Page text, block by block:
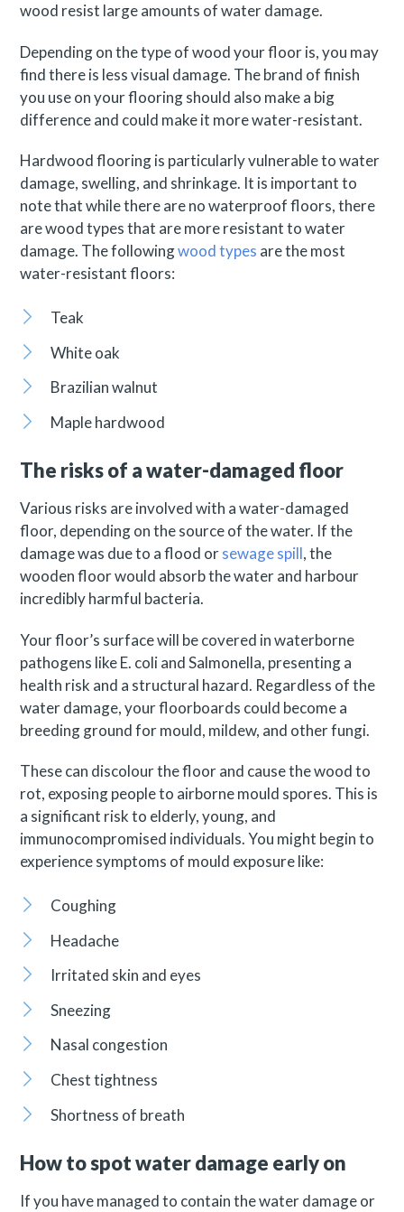
wood resist large amounts of water damage.
Depending on the type of wood your floor is, you may
find there is less visual damage. The brand of finish
you use on your flooring should also make a big
difference and could make it more water-resistant.
Hardwood flooring is particularly vulnerable to water
damage, swelling, and shrinkage. It is important to
note that while there are no waterproof floors, there
are wood types that are more resistant to water
damage. The followingwood types are the most
water-resistant floors:
Teak
White oak
Brazilian walnut
Maple hardwood
The risks of a water-damaged floor
Various risks are involved with a water-damaged
floor, depending on the source of the water. If the
damage was due to a flood orsewage spill, the
wooden floor would absorb the water and harbour
incredibly harmful bacteria.
Your floor’s surface will be covered in waterborne
pathogens like E. coli and Salmonella, presenting a
health risk and a structural hazard. Regardless of the
water damage, your floorboards could become a
breeding ground for mould, mildew, and other fungi.
These can discolour the floor and cause the wood to
rot, exposing people to airborne mould spores. This is
a significant risk to elderly, young, and
immunocompromised individuals. You might begin to
experience symptoms of mould exposure like:
Coughing
Headache
Irritated skin and eyes
Sneezing
Nasal congestion
Chest tightness
Shortness of breath
How to spot water damage early on
If you have managed to contain the water damage or